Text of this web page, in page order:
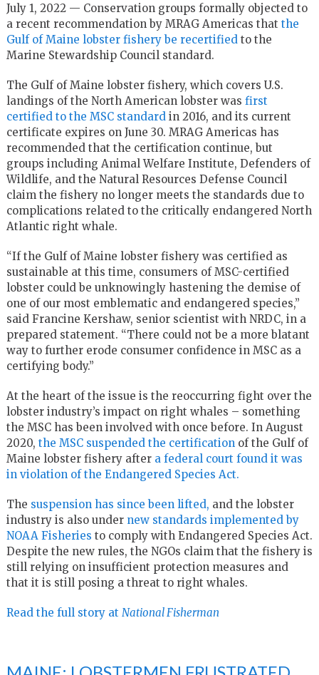
July 1, 2022 — Conservation groups formally objected to
a recent recommendation by MRAG Americas that the
Gulf of Maine lobster fishery be recertified to the
Marine Stewardship Council standard.
The Gulf of Maine lobster fishery, which covers U.S.
landings of the North American lobster was first
certified to the MSC standard in 2016, and its current
certificate expires on June 30. MRAG Americas has
recommended that the certification continue, but
groups including Animal Welfare Institute, Defenders of
Wildlife, and the Natural Resources Defense Council
claim the fishery no longer meets the standards due to
complications related to the critically endangered North
Atlantic right whale.
“If the Gulf of Maine lobster fishery was certified as
sustainable at this time, consumers of MSC-certified
lobster could be unknowingly hastening the demise of
one of our most emblematic and endangered species,”
said Francine Kershaw, senior scientist with NRDC, in a
prepared statement. “There could not be a more blatant
way to further erode consumer confidence in MSC as a
certifying body.”
At the heart of the issue is the reoccurring fight over the
lobster industry’s impact on right whales – something
the MSC has been involved with once before. In August
2020, the MSC suspended the certification of the Gulf of
Maine lobster fishery after a federal court found it was
in violation of the Endangered Species Act.
The suspension has since been lifted, and the lobster
industry is also under new standards implemented by
NOAA Fisheries to comply with Endangered Species Act.
Despite the new rules, the NGOs claim that the fishery is
still relying on insufficient protection measures and
that it is still posing a threat to right whales.
Read the full story at National Fisherman